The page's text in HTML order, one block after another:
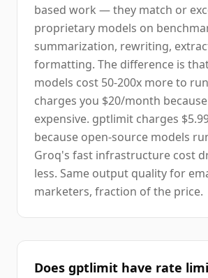
based work — they match or
proprietary models on
summarization, rewriting,
formatting. The difference is
models cost 50-200x more to
charges you $20/month because
expensive. gptlimit charges
because open-source models
Groq's fast infrastructure cost
less. Same output quality for
marketers, fraction of the price.
Does gptlimit have rate